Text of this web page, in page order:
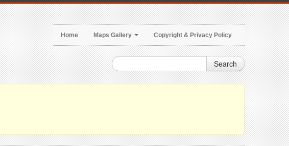
Home Maps Gallery Copyright & Privacy Policy
Search